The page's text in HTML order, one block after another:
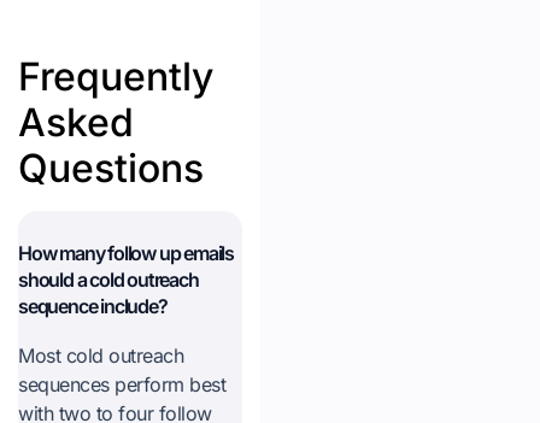
Frequently
Asked
Questions
How many follow up emails
should a cold outreach
sequence include?
Most cold outreach
sequences perform best
with two to four follow